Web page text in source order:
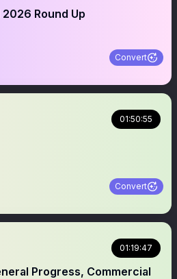
Round Up
Convert
01:50:55
Convert
01:19:47
Progress, Commercial